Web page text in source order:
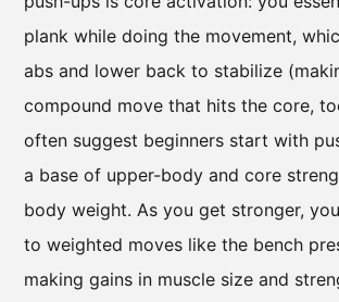
plank while doing the movement,
abs and lower back to stabilize
compound move that hits the core,
often suggest beginners start with
a base of upper-body and core
body weight. As you get stronger,
to weighted moves like the bench
making gains in muscle size and